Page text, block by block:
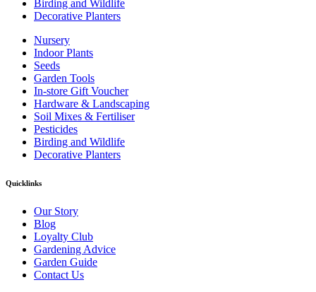
Birding and Wildlife
Decorative Planters
Nursery
Indoor Plants
Seeds
Garden Tools
In-store Gift Voucher
Hardware & Landscaping
Soil Mixes & Fertiliser
Pesticides
Birding and Wildlife
Decorative Planters
Quicklinks
Our Story
Blog
Loyalty Club
Gardening Advice
Garden Guide
Contact Us